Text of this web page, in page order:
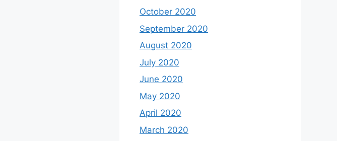
October 2020
September 2020
August 2020
July 2020
June 2020
May 2020
April 2020
March 2020